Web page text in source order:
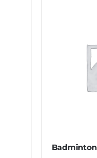
Badminton